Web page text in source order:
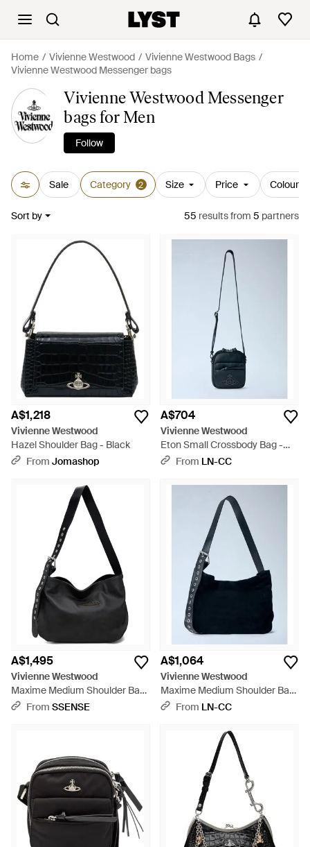
Home Vivienne Westwood
Vivienne Westwood Bags
Vivienne Westwood Messenger bags
Vivienne Westwood Messenger
bags for Men
Follow
Sale Category 2 Size Price Colour
Sort by 55 resultsfrom 5 partners
A$1,218
Vivienne Westwood
Hazel Shoulder Bag - Black
From Jomashop
A$704
Vivienne Westwood
Eton Small Crossbody Bag -
BlueFrom LN-CC
A$1,495
Vivienne Westwood
Maxime Medium Shoulder Bag
- Black
From SSENSE
A$1,064
Vivienne Westwood
Maxime Medium Shoulder Bag
- BlueFrom LN-CC